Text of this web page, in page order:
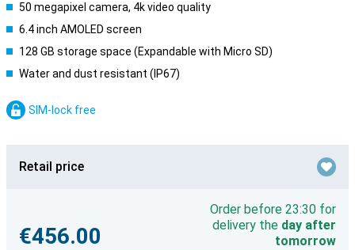
50 megapixel camera, 4k video quality
6.4 inch AMOLED screen
128 GB storage space (Expandable with Micro SD)
Water and dust resistant (IP67)
SIM-lock free
Retail price
€456.00
Order before 23:30 for
delivery the day after
tomorrow